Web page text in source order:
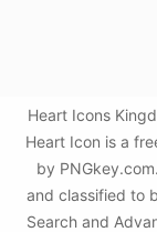
Heart Icons
Heart Icon is a
by
and classified to
Search and